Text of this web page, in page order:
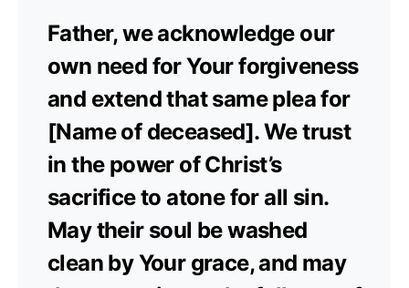
Father, we acknowledge our
own need for Your forgiveness
and extend that same plea for
[Name of deceased]. We trust
in the power of Christ’s
sacrifice to atone for all sin.
May their soul be washed
clean by Your grace, and may